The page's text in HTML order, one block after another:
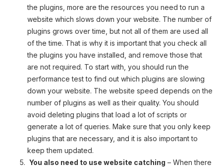
the plugins, more are the resources you need to run a
website which slows down your website. The number of
plugins grows over time, but not all of them are used all
of the time. That is why it is important that you check all
the plugins you have installed, and remove those that
are not required. To start with, you should run the
performance test to find out which plugins are slowing
down your website. The website speed depends on the
number of plugins as well as their quality. You should
avoid deleting plugins that load a lot of scripts or
generate a lot of queries. Make sure that you only keep
plugins that are necessary, and it is also important to
keep them updated.
You also need to use website catching – When there